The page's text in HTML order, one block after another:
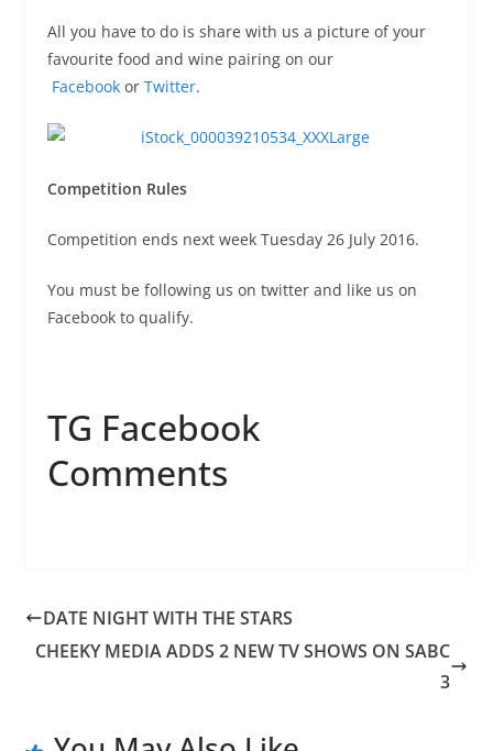
All you have to do is share with us a picture of your
favourite food and wine pairing on our
Facebookor Twitter.
Competition Rules
Competition ends next week Tuesday 26 July 2016.
You must be following us on twitter and like us on
Facebook to qualify.
TG Facebook
Comments
DATE NIGHT WITH THE STARS
CHEEKY MEDIA ADDS 2 NEW TV SHOWS ON SABC
3